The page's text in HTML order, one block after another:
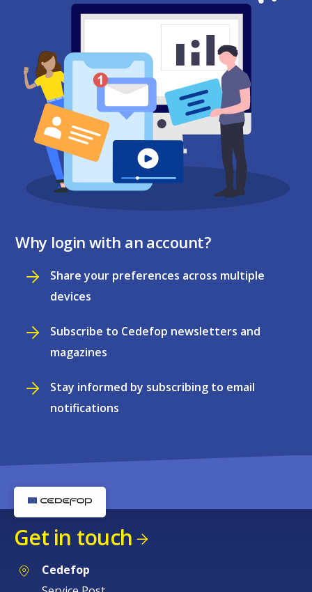
Why login with an account?
Share your preferences across multiple
devices
Subscribe to Cedefop newsletters and
magazines
Stay informed by subscribing to email
notifications
Get in touch
Cedefop